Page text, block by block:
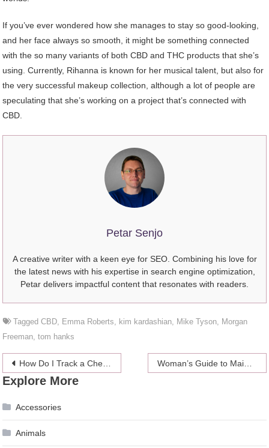
If you’ve ever wondered how she manages to stay so good-looking,
and her face always so smooth, it might be something connected
with the so many variants of both CBD and THC products that she’s
using. Currently, Rihanna is known for her musical talent, but also for
the very successful makeup collection, although a lot of people are
speculating that she’s working on a project that’s connected with
CBD.
Petar Senjo
A creative writer with a keen eye for SEO. Combining his love for
the latest news with his expertise in search engine optimization,
Petar delivers impactful content that resonates with readers.
TaggedCBD Emma Roberts kim kardashian Mike Tyson
Morgan
Freeman ,tom hanks
Post
navigation
How Do I Track a Cheating Husband? Woman’s Guide to Maintaining Computers 2024
Explore More
Accessories
Animals